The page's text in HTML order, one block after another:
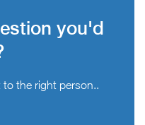
you'd
to the right person..